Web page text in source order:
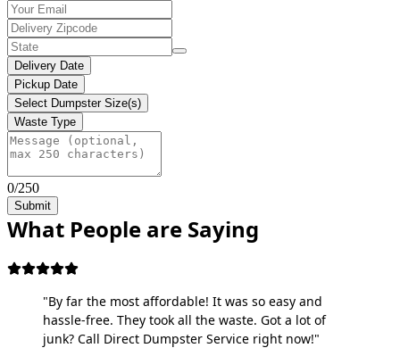
Delivery Date
Pickup Date
Select Dumpster Size(s)
Waste Type
0/250
Submit
What People are Saying
"By far the most affordable! It was so easy and
hassle-free. They took all the waste. Got a lot of
junk? Call Direct Dumpster Service right now!"